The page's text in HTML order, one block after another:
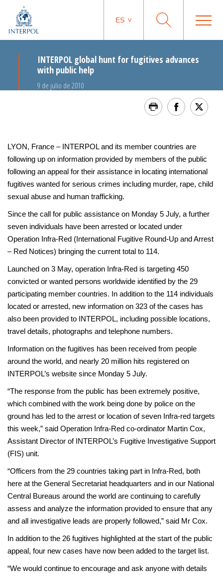
ES
INTERPOL global hunt for fugitives advances
with public help
9 de julio de 2010
LYON, France – INTERPOL and its member countries are
following up on information provided by members of the public
following an appeal for their assistance in locating international
fugitives wanted for serious crimes including murder, rape, child
sexual abuse and human trafficking.
Since the call for public assistance on Monday 5 July, a further
seven individuals have been arrested or located under
Operation Infra-Red (International Fugitive Round-Up and Arrest
– Red Notices) bringing the current total to 114.
Launched on 3 May, operation Infra-Red is targeting 450
convicted or wanted persons worldwide identified by the 29
participating member countries. In addition to the 114 individuals
located or arrested, new information on 323 of the cases has
also been provided to INTERPOL, including possible locations,
travel details, photographs and telephone numbers.
Information on the fugitives has been received from people
around the world, and nearly 20 million hits registered on
INTERPOL’s website since Monday 5 July.
“The response from the public has been extremely positive,
which combined with the work being done by police on the
ground has led to the arrest or location of seven Infra-red targets
this week,” said Operation Infra-Red co-ordinator Martin Cox,
Assistant Director of INTERPOL’s Fugitive Investigative Support
(FIS) unit.
“Officers from the 29 countries taking part in Infra-Red, both
here at the General Secretariat headquarters and in our National
Central Bureaus around the world are continuing to carefully
assess and analyze the information provided to ensure that any
and all investigative leads are properly followed,” said Mr Cox.
In addition to the 26 fugitives highlighted at the start of the public
appeal, four new cases have now been added to the target list.
“We would continue to encourage and ask anyone with details